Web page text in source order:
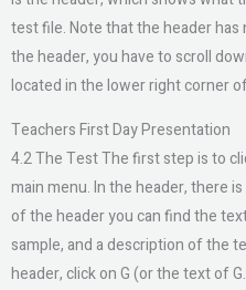
test file. Note that the header
the header, you have to scroll
located in the lower right corner
Teachers First Day Presentation
4.2 The Test The first step is to
main menu. In the header, there
of the header you can find the
sample, and a description of the
header, click on G (or the text of